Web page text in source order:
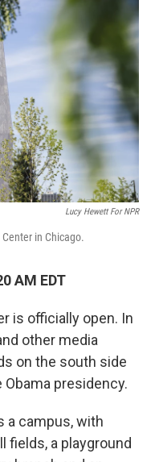
o
t
t
e
d
n
Lucy Hewett For NPR
in Chicago.
AM EDT
is officially open. In
other media
on the south side
presidency.
a campus, with
fields, a playground